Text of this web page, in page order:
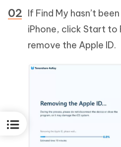
If Find My hasn’t
iPhone, click Start
remove the Apple ID.